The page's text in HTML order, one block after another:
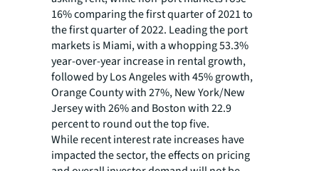
16% comparing the first quarter of 2021 to
the first quarter of 2022. Leading the port
markets is Miami, with a whopping 53.3%
year-over-year increase in rental growth,
followed by Los Angeles with 45% growth,
Orange County with 27%, New York/New
Jersey with 26% and Boston with 22.9
percent to round out the top five.
While recent interest rate increases have
impacted the sector, the effects on pricing